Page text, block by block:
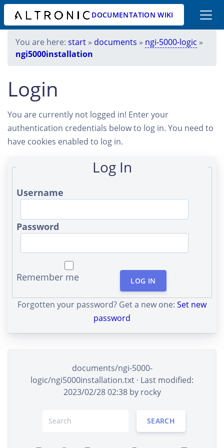
DOCUMENTATION WIKI
You are here: start » documents » ngi-5000-logic »
ngi5000installation
Login
You are currently not logged in! Enter your
authentication credentials below to log in. You need to
have cookies enabled to log in.
Log In
Username
Password
Remember me LOG IN
Forgotten your password? Get a new one: Set new
password
documents/ngi-5000-
logic/ngi5000installation.txt · Last modified:
2023/02/28 02:38 by rocky
SEARCH